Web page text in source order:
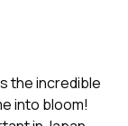
into bloom!
in Japan